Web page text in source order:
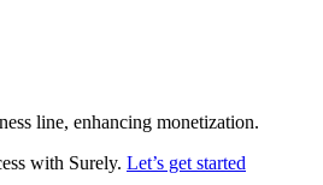
line, enhancing monetization.
with Surely. Let’s get started